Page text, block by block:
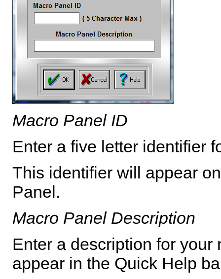
Macro Panel ID
Enter a five letter identifier
This identifier will appear
Panel.
Macro Panel Description
Enter a description for
appear in the Quick Help